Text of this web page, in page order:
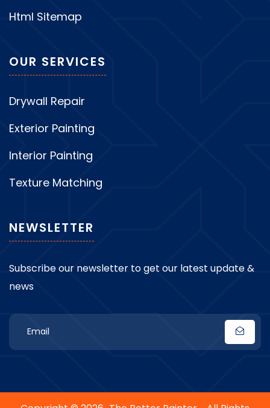
Html Sitemap
OUR SERVICES
Drywall Repair
Exterior Painting
Interior Painting
Texture Matching
NEWSLETTER
Subscribe our newsletter to get our latest update &
news